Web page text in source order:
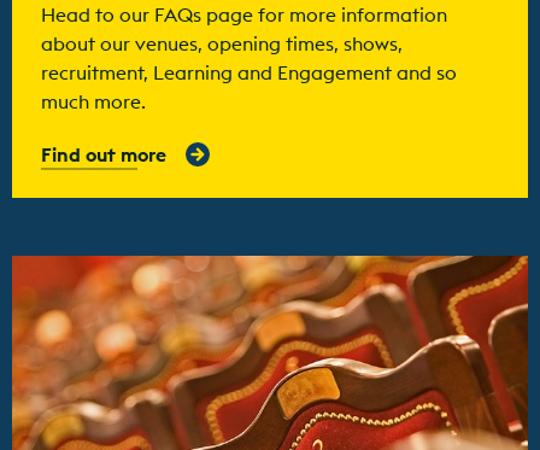
Head to our FAQs page for more information
about our venues, opening times, shows,
recruitment, Learning and Engagement and so
much more.
Find out more
Find out more